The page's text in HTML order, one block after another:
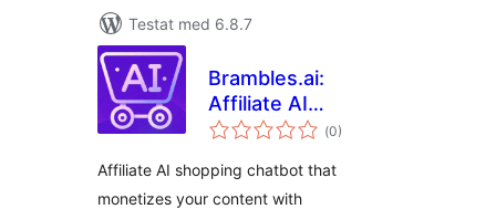
Testat med 6.8.7
Brambles.ai:
Affiliate AI
Shopping Chatbot
(Totalt
antal
0)
Affiliate AI shopping chatbot that
monetizes your content with